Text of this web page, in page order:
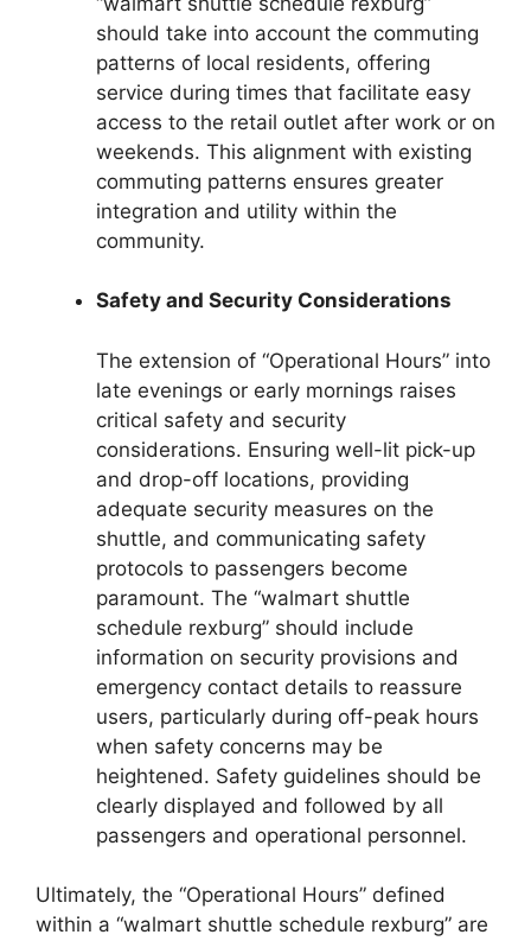
should take into account the commuting
patterns of local residents, offering
service during times that facilitate easy
access to the retail outlet after work or on
weekends. This alignment with existing
commuting patterns ensures greater
integration and utility within the
community.
Safety and Security Considerations
The extension of “Operational Hours” into
late evenings or early mornings raises
critical safety and security
considerations. Ensuring well-lit pick-up
and drop-off locations, providing
adequate security measures on the
shuttle, and communicating safety
protocols to passengers become
paramount. The “walmart shuttle
schedule rexburg” should include
information on security provisions and
emergency contact details to reassure
users, particularly during off-peak hours
when safety concerns may be
heightened. Safety guidelines should be
clearly displayed and followed by all
passengers and operational personnel.
Ultimately, the “Operational Hours” defined
within a “walmart shuttle schedule rexburg” are